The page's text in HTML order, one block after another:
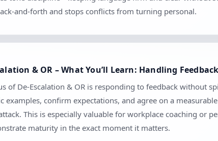
and-forth and stops conflicts from turning personal.
& OR – What You’ll Learn: Handling
of De-Escalation & OR is responding to feedback without
examples, confirm expectations, and agree on a
This is especially valuable for workplace coaching or
maturity in the exact moment it matters.